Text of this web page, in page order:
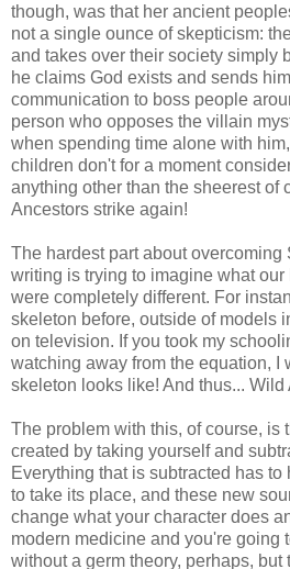
though, was that her ancient
not a single ounce of skepticism:
and takes over their society simply
he claims God exists and sends
communication to boss people
person who opposes the villain
when spending time alone with
children don't for a moment
anything other than the sheerest of
Ancestors strike again!
The hardest part about overcoming
writing is trying to imagine what
were completely different. For
skeleton before, outside of models
on television. If you took my
watching away from the equation, I
skeleton looks like! And thus... Wild
The problem with this, of course, is
created by taking yourself and
Everything that is subtracted has
to take its place, and these new
change what your character does
modern medicine and you're going
without a germ theory, perhaps,